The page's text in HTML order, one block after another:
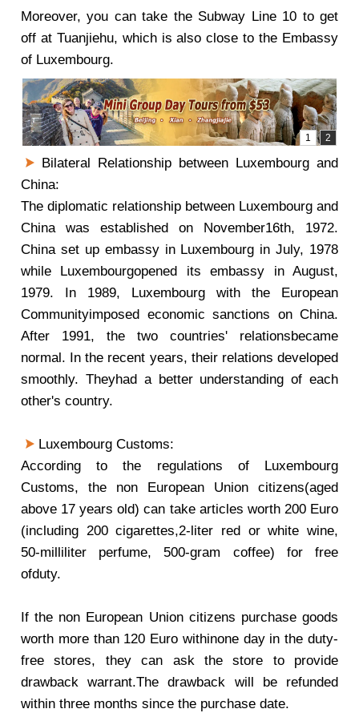
Moreover, you can take the Subway Line 10 to get
off at Tuanjiehu, which is also close to the Embassy
of Luxembourg.
Bilateral Relationship between Luxembourg and
China:
The diplomatic relationship between Luxembourg and
China was established on November16th, 1972.
China set up embassy in Luxembourg in July, 1978
while Luxembourgopened its embassy in August,
1979. In 1989, Luxembourg with the European
Communityimposed economic sanctions on China.
After 1991, the two countries' relationsbecame
normal. In the recent years, their relations developed
smoothly. Theyhad a better understanding of each
other's country.
Luxembourg Customs:
According to the regulations of Luxembourg
Customs, the non European Union citizens(aged
above 17 years old) can take articles worth 200 Euro
(including 200 cigarettes,2-liter red or white wine,
50-milliliter perfume, 500-gram coffee) for free
ofduty.
If the non European Union citizens purchase goods
worth more than 120 Euro withinone day in the duty-
free stores, they can ask the store to provide
drawback warrant.The drawback will be refunded
within three months since the purchase date.